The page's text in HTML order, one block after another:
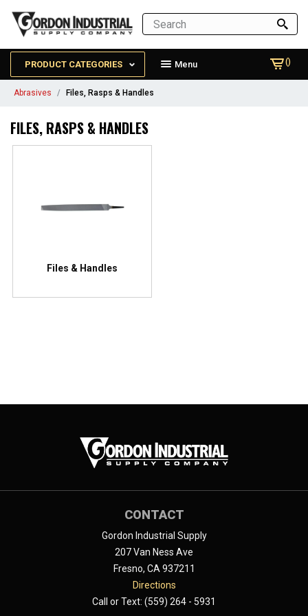
PRODUCT CATEGORIES Menu ()
Abrasives Files, Rasps & Handles
FILES, RASPS & HANDLES
Files & Handles
CONTACT
Gordon Industrial Supply
207 Van Ness Ave
Fresno, CA 937211
Directions
Call or Text: (559) 264 - 5931